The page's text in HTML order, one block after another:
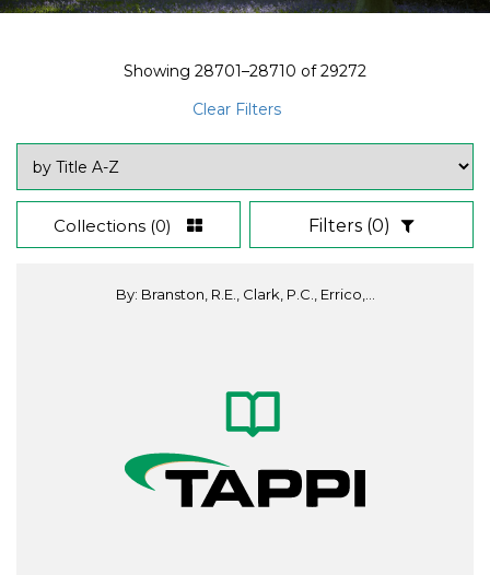
Showing 28701–28710 of29272
Clear Filters
Collections (0) Filters (0)
By: Branston, R.E., Clark, P.C., Errico,...